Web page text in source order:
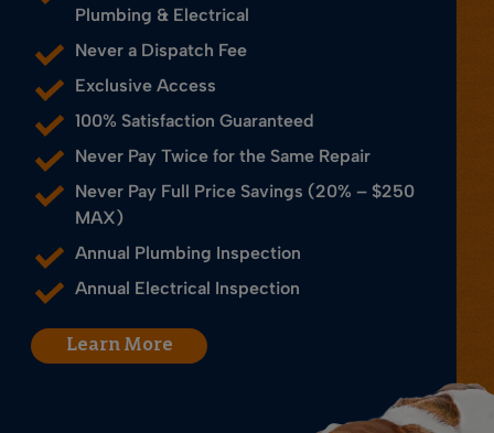
Plumbing & Electrical
Never a Dispatch Fee
Exclusive Access
100% Satisfaction Guaranteed
Never Pay Twice for the Same Repair
Never Pay Full Price Savings (20% – $250
MAX)
Annual Plumbing Inspection
Annual Electrical Inspection
Learn More